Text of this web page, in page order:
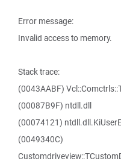
Error message:
Invalid access to memory.
Stack trace:
(0043AABF)
(00087B9F) ntdll.dll
(00074121)
(0049340C)